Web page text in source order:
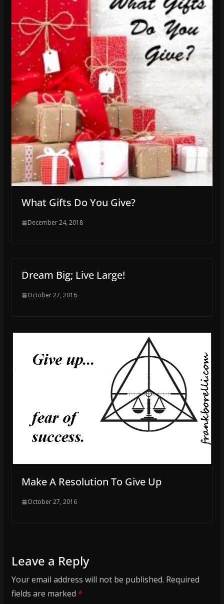
What Gifts Do You Give?
December 24, 2018
Dream Big; Live Large!
October 27, 2016
Make A Resolution To Give Up
October 27, 2016
Leave a Reply
Your email address will not be published. Required
fields are marked *